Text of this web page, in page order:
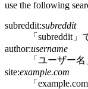
use the following
subreddit:subreddit
「subreddit
author:username
「ユーザー
site:example.com
「